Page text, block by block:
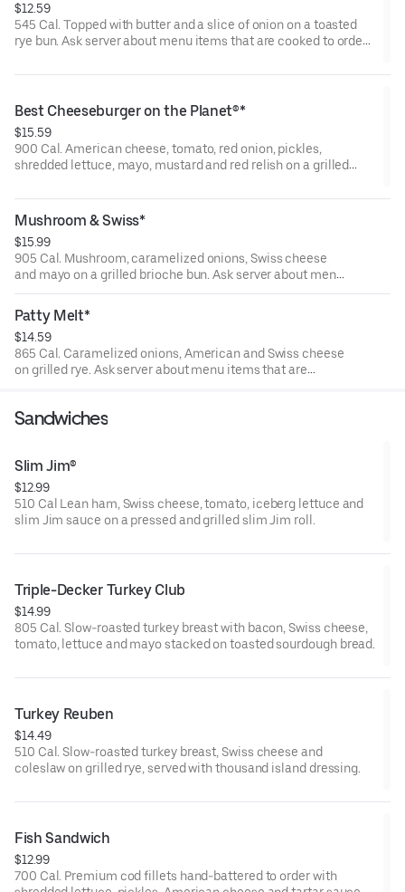
$12.59
545 Cal. Topped with butter and a slice of onion on a toasted
rye bun. Ask server about menu items that are cooked to order
shellfish, or eggs may increase your risk of foodborne illness.
Best Cheeseburger on the Planet®*
$15.59
900 Cal. American cheese, tomato, red onion, pickles,
shredded lettuce, mayo, mustard and red relish on a grilled
order or raw. Consuming raw or undercooked meats, poultry,
seafood, shellfish, or eggs may increase your risk of foodborne
illness.
Mushroom & Swiss*
$15.99
905 Cal. Mushroom, caramelized onions, Swiss cheese
and mayo on a grilled brioche bun. Ask server about menu
items that are cooked to order or raw. Consuming raw or
undercooked meats, poultry, seafood, shellfish, or eggs
may increase your risk of foodborne illness.
Patty Melt*
$14.59
865 Cal. Caramelized onions, American and Swiss cheese
on grilled rye. Ask server about menu items that are
your risk of foodborne illness.
Sandwiches
Slim Jim®
$12.99
510 Cal Lean ham, Swiss cheese, tomato, iceberg lettuce and
slim Jim sauce on a pressed and grilled slim Jim roll.
Triple-Decker Turkey Club
$14.99
805 Cal. Slow-roasted turkey breast with bacon, Swiss cheese,
tomato, lettuce and mayo stacked on toasted sourdough bread.
Turkey Reuben
$14.49
510 Cal. Slow-roasted turkey breast, Swiss cheese and
coleslaw on grilled rye, served with thousand island dressing.
Fish Sandwich
$12.99
700 Cal. Premium cod fillets hand-battered to order with